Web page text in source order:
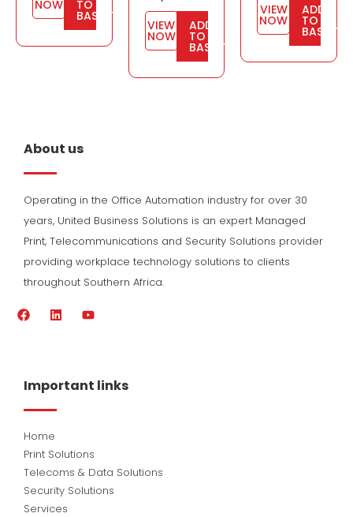
NOW TO
BASKET
VIEW
NOW
ADD
TO
BASKET
VIEW
NOW
ADD
TO
BASKET
About us
Operating in the Office Automation industry for over 30
years, United Business Solutions is an expert Managed
Print, Telecommunications and Security Solutions provider
providing workplace technology solutions to clients
throughout Southern Africa.
F
o
d
i
Y
b
e
Important links
Home
Print Solutions
Telecoms & Data Solutions
Security Solutions
Services